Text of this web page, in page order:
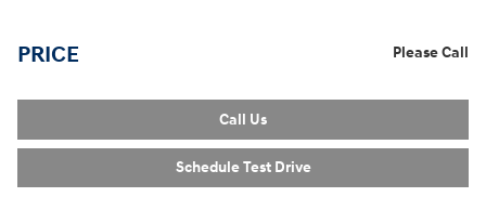
PRICE Please Call
Call Us
Schedule Test Drive